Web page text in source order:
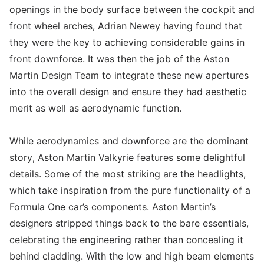
openings in the body surface between the cockpit and
front wheel arches, Adrian Newey having found that
they were the key to achieving considerable gains in
front downforce. It was then the job of the Aston
Martin Design Team to integrate these new apertures
into the overall design and ensure they had aesthetic
merit as well as aerodynamic function.
While aerodynamics and downforce are the dominant
story, Aston Martin Valkyrie features some delightful
details. Some of the most striking are the headlights,
which take inspiration from the pure functionality of a
Formula One car’s components. Aston Martin’s
designers stripped things back to the bare essentials,
celebrating the engineering rather than concealing it
behind cladding. With the low and high beam elements